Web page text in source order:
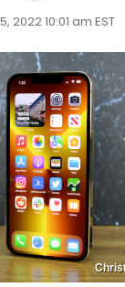
2022 10:01 am EST